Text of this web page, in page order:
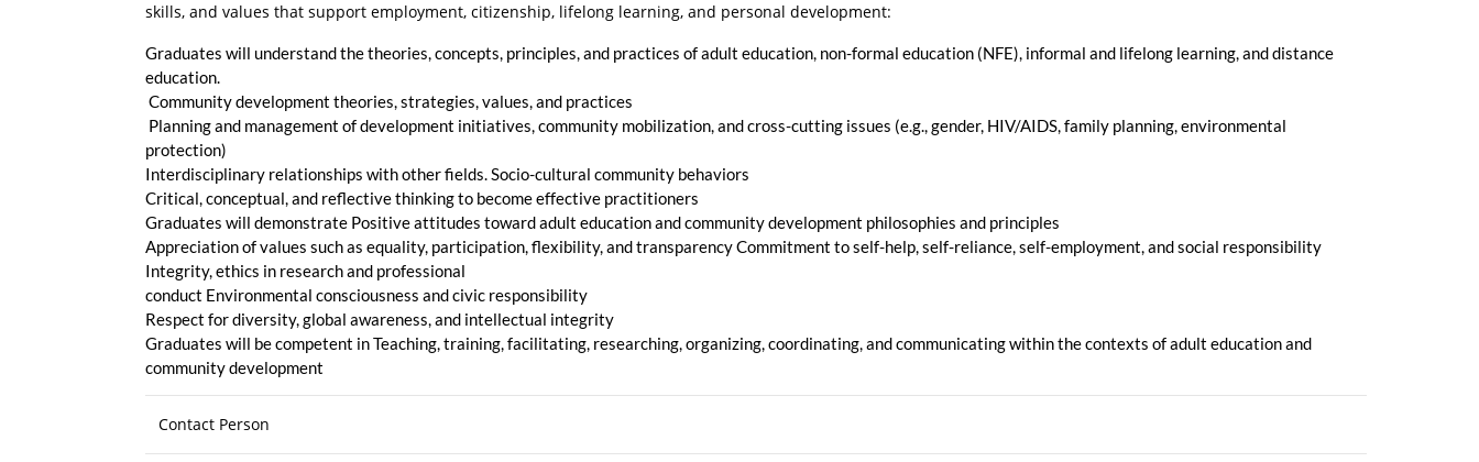
skills, and values that support employment, citizenship, lifelong learning, and personal development:
Graduates will understand the theories, concepts, principles, and practices of adult education, non-formal education (NFE), informal and lifelong learning, and distance
education.
Community development theories, strategies, values, and practices
Planning and management of development initiatives, community mobilization, and cross-cutting issues (e.g., gender, HIV/AIDS, family planning, environmental
protection)
Interdisciplinary relationships with other fields. Socio-cultural community behaviors
Critical, conceptual, and reflective thinking to become effective practitioners
Graduates will demonstrate Positive attitudes toward adult education and community development philosophies and principles
Appreciation of values such as equality, participation, flexibility, and transparency Commitment to self-help, self-reliance, self-employment, and social responsibility
Integrity, ethics in research and professional
conduct Environmental consciousness and civic responsibility
Respect for diversity, global awareness, and intellectual integrity
Graduates will be competent in Teaching, training, facilitating, researching, organizing, coordinating, and communicating within the contexts of adult education and
community development
Contact Person